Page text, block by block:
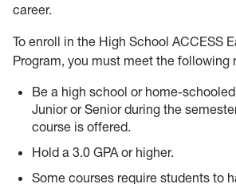
career.
To enroll in the High School ACCESS
Program, you must meet the following
Be a high school or home-
Junior or Senior during the
course is offered.
Hold a 3.0 GPA or higher.
Some courses require students to